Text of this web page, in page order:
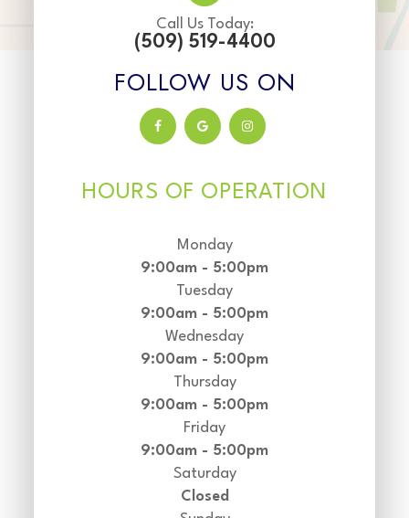
Call Us Today:
(509) 519-4400
FOLLOW US ON
HOURS OF OPERATION
Monday
9:00am - 5:00pm
Tuesday
9:00am - 5:00pm
Wednesday
9:00am - 5:00pm
Thursday
9:00am - 5:00pm
Friday
9:00am - 5:00pm
Saturday
Closed